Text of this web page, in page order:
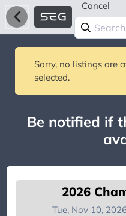
Cancel
Sorry, no listings are
selected.
Be notified if
2026
Tue, Nov 10,